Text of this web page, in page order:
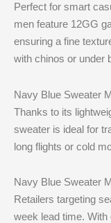
Perfect for smart
men feature 12GG
ensuring a fine
with chinos or under
Navy Blue Sweater
Thanks to its
sweater is ideal for
long flights or cold
Navy Blue Sweater
Retailers targeting
week lead time.